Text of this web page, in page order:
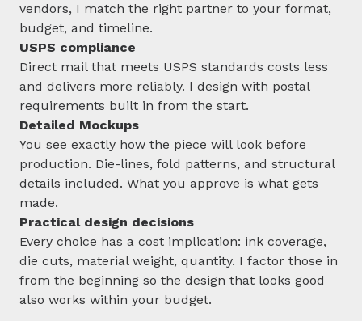
vendors, I match the right partner to your format,
budget, and timeline.
USPS compliance
Direct mail that meets USPS standards costs less
and delivers more reliably. I design with postal
requirements built in from the start.
Detailed Mockups
You see exactly how the piece will look before
production. Die-lines, fold patterns, and structural
details included. What you approve is what gets
made.
Practical design decisions
Every choice has a cost implication: ink coverage,
die cuts, material weight, quantity. I factor those in
from the beginning so the design that looks good
also works within your budget.